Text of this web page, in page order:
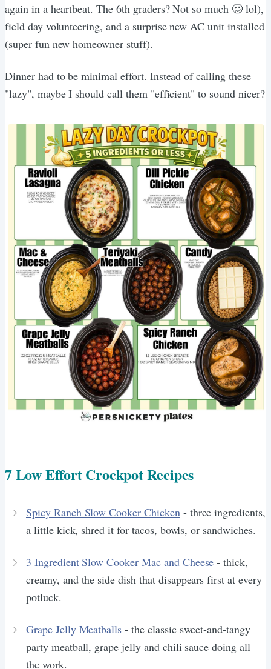
again in a heartbeat. The 6th graders? Not so much 🥴 lol),
field day volunteering, and a surprise new AC unit installed
(super fun new homeowner stuff).
Dinner had to be minimal effort. Instead of calling these
"lazy", maybe I should call them "efficient" to sound nicer?
7 Low Effort Crockpot Recipes
Spicy Ranch Slow Cooker Chicken - three ingredients,
a little kick, shred it for tacos, bowls, or sandwiches.
3 Ingredient Slow Cooker Mac and Cheese - thick,
creamy, and the side dish that disappears first at every
potluck.
Grape Jelly Meatballs - the classic sweet-and-tangy
party meatball, grape jelly and chili sauce doing all
the work.